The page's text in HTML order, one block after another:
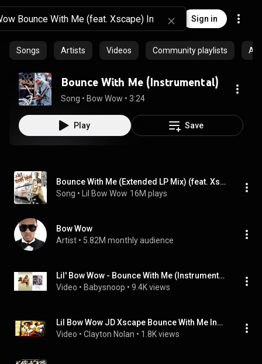
Sign in
Songs Artists Videos Community playlists
Bounce With Me (Instrumental)
Song • Bow Wow • 3:24
Play Save
Bounce With Me (Extended LP Mix) (feat. Xscape)
Song • Lil Bow Wow 16M plays
Bow Wow
Artist • 5.82M monthly audience
Lil' Bow Wow - Bounce With Me (Instrumental)
Video • Babysnoop • 9.4K views
Lil Bow Wow JD Xscape Bounce With Me Instrumental Lyrics Top 100 songs 2000 download link
Video • Clayton Nolan • 1.8K views